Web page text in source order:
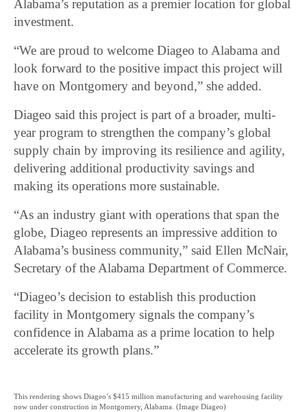
Alabama’s reputation as a premier location for global
investment.
“We are proud to welcome Diageo to Alabama and
look forward to the positive impact this project will
have on Montgomery and beyond,” she added.
Diageo said this project is part of a broader, multi-
year program to strengthen the company’s global
supply chain by improving its resilience and agility,
delivering additional productivity savings and
making its operations more sustainable.
“As an industry giant with operations that span the
globe, Diageo represents an impressive addition to
Alabama’s business community,” said Ellen McNair,
Secretary of the Alabama Department of Commerce.
“Diageo’s decision to establish this production
facility in Montgomery signals the company’s
confidence in Alabama as a prime location to help
accelerate its growth plans.”
This rendering shows Diageo’s $415 million manufacturing and warehousing facility
now under construction in Montgomery, Alabama. (Image Diageo)